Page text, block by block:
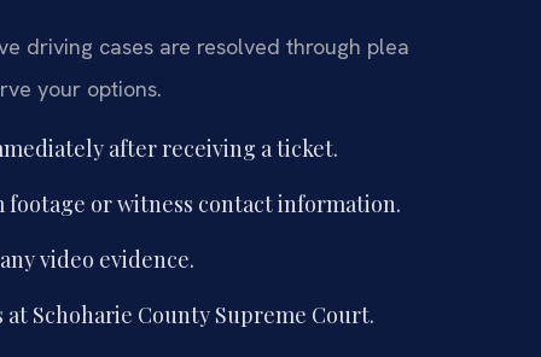
driving cases are resolved through plea
your options.
after receiving a ticket.
footage or witness contact information.
video evidence.
Schoharie County Supreme Court.